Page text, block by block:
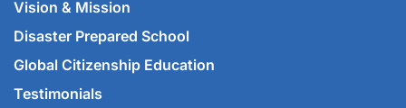
Vision & Mission
Disaster Prepared School
Global Citizenship Education
Testimonials